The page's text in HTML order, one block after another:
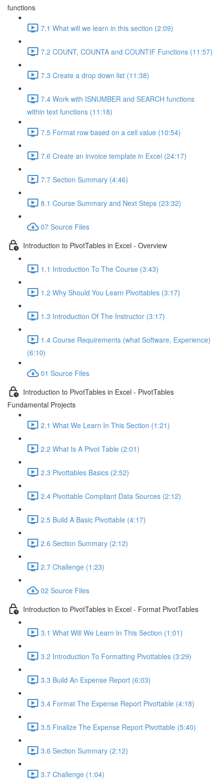
functions
7.1 What will we learn in this section (2:09)
7.2 COUNT, COUNTA and COUNTIF Functions (11:57)
7.3 Create a drop down list (11:38)
7.4 Work with ISNUMBER and SEARCH functions
within text functions (11:18)
7.5 Format row based on a cell value (10:54)
7.6 Create an invoice template in Excel (24:17)
7.7 Section Summary (4:46)
8.1 Course Summary and Next Steps (23:32)
07 Source Files
Introduction to PivotTables in Excel - Overview
1.1 Introduction To The Course (3:43)
1.2 Why Should You Learn Pivottables (3:17)
1.3 Introduction Of The Instructor (3:17)
1.4 Course Requirements (what Software, Experience)
(6:10)
01 Source Files
Introduction to PivotTables in Excel - PivotTables
Fundamental Projects
2.1 What We Learn In This Section (1:21)
2.2 What Is A Pivot Table (2:01)
2.3 Pivottables Basics (2:52)
2.4 Pivottable Compliant Data Sources (2:12)
2.5 Build A Basic Pivottable (4:17)
2.6 Section Summary (2:12)
2.7 Challenge (1:23)
02 Source Files
Introduction to PivotTables in Excel - Format PivotTables
3.1 What Will We Learn In This Section (1:01)
3.2 Introduction To Formatting Pivottables (3:29)
3.3 Build An Expense Report (6:03)
3.4 Format The Expense Report Pivottable (4:18)
3.5 Finalize The Expense Report Pivottable (5:40)
3.6 Section Summary (2:12)
3.7 Challenge (1:04)